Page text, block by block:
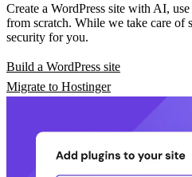
Create a WordPress site with AI,
from scratch. While we take care of
security for you.
Build a WordPress site
Migrate to Hostinger